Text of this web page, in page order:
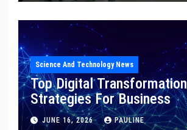
Science And Technology News
Top Digital Transformation
Strategies For Business
JUNE 16, 2026 PAULINE